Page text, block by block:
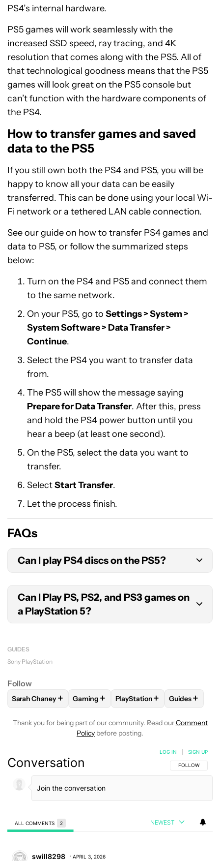
PS4’s internal hardware.
PS5 games will work seamlessly with the
increased SSD speed, ray tracing, and 4K
resolution that comes along with the PS5. All of
that technological goodness means that the PS5
games will look great on the PS5 console but
can’t function with the hardware components of
the PS4.
How to transfer games and saved
data to the PS5
If you still own both the PS4 and PS5, you will be
happy to know all your data can be easily
transferred. This can be done using your local Wi-
Fi network or a tethered LAN cable connection.
See our guide on how to transfer PS4 games and
data to PS5, or follow the summarized steps
below:
Turn on the PS4 and PS5 and connect them
to the same network.
On your PS5, go to Settings > System >
System Software > Data Transfer >
Continue.
Select the PS4 you want to transfer data
from.
The PS5 will show the message saying
Prepare for Data Transfer. After this, press
and hold the PS4 power button until you
hear a beep (at least one second).
On the PS5, select the data you want to
transfer.
SelectStart Transfer.
Let the process finish.
FAQs
Can I play PS4 discs on the PS5?
Yes. As long as the PS4 games support PS5
compatibility, you can use the physical disc.
Can I Play PS, PS2, and PS3 games on
a PlayStation 5?
backwards compatibility for PlayStation consoles
before the PS4. Some of these games are
cloud gaming.
GUIDES
Sony PlayStation
Follow
FOLLOWFOLLOW "SARAH CHANEY" TO RECEIVE
Sarah Chaney + FOLLOW FOLLOW "GAMING" TO
Gaming + FOLLOWFOLLOW
PlayStation+ FOLLOW
Guides+
Thank you for being part of our community. Read ourComment
Policy before posting.
Conversation FOLLOW THIS
FOLLOW
LOG IN SIGN UP
ALL COMMENTS 2 NEWEST
swill8298 APRIL 3, 2026